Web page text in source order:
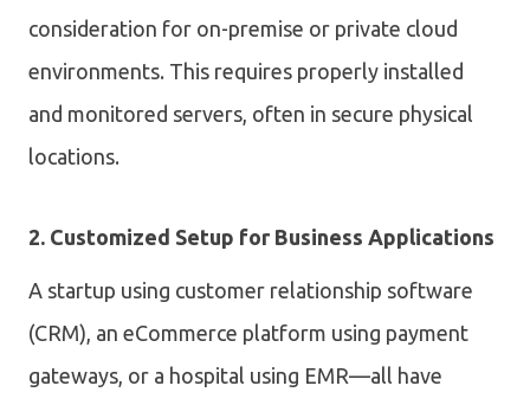
consideration for on-premise or private cloud
environments. This requires properly installed
and monitored servers, often in secure physical
locations.
2. Customized Setup for Business Applications
A startup using customer relationship software
(CRM), an eCommerce platform using payment
gateways, or a hospital using EMR—all have